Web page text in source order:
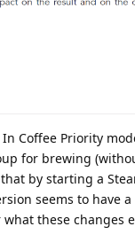
Coffee Priority
for brewing
by starting a
seems to have a
these changes